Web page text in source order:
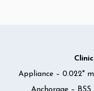
Appliance – 0.022"